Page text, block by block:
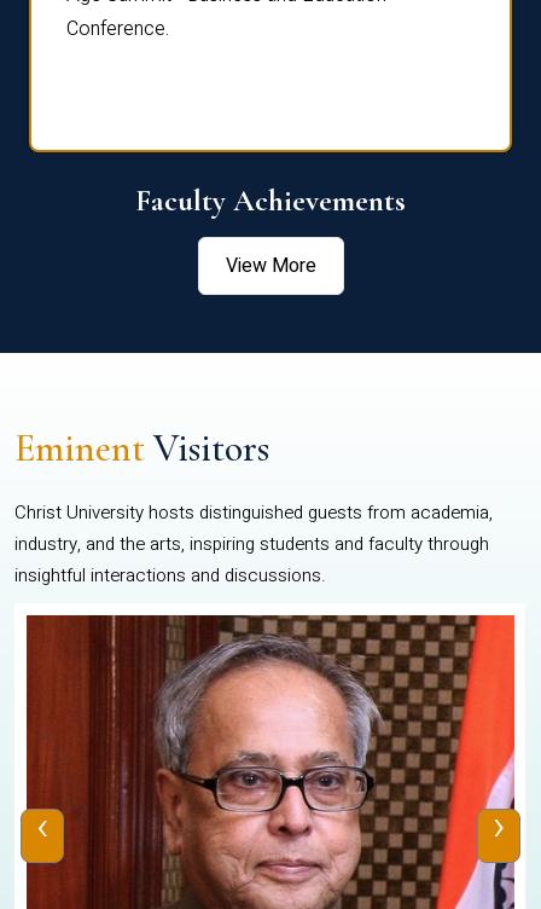
Conference.
Faculty Achievements
View More
EminentVisitors
Christ University hosts distinguished guests from academia,
industry, and the arts, inspiring students and faculty through
insightful interactions and discussions.
‹ ›